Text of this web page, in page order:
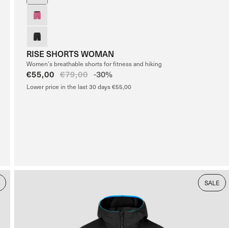
RISE SHORTS WOMAN
Women’s breathable shorts for fitness and hiking
Sale
price
€55,00 Regular
price
€79,00 -30%
Lower price in the last 30 days €55,00
SALE